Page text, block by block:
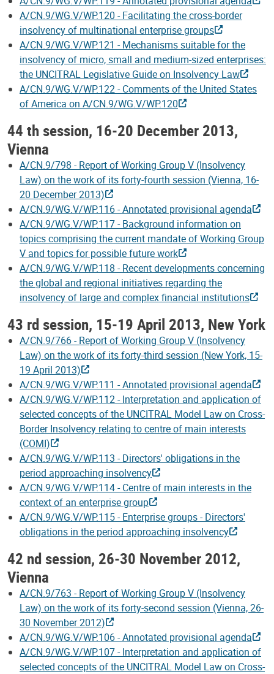
A/CN.9/WG.V/WP.120 - Facilitating the cross-border
insolvency of multinational enterprise groups
A/CN.9/WG.V/WP.121 - Mechanisms suitable for the
insolvency of micro, small and medium-sized enterprises:
the UNCITRAL Legislative Guide on Insolvency Law
A/CN.9/WG.V/WP.122 - Comments of the United States
of America on A/CN.9/WG.V/WP.120
44 th session, 16-20 December 2013,
Vienna
A/CN.9/798 - Report of Working Group V (Insolvency
Law) on the work of its forty-fourth session (Vienna, 16-
20 December 2013)
A/CN.9/WG.V/WP.116 - Annotated provisional agenda
A/CN.9/WG.V/WP.117 - Background information on
topics comprising the current mandate of Working Group
V and topics for possible future work
A/CN.9/WG.V/WP.118 - Recent developments concerning
the global and regional initiatives regarding the
insolvency of large and complex financial institutions
43 rd session, 15-19 April 2013, New York
A/CN.9/766 - Report of Working Group V (Insolvency
Law) on the work of its forty-third session (New York, 15-
19 April 2013)
A/CN.9/WG.V/WP.111 - Annotated provisional agenda
A/CN.9/WG.V/WP.112 - Interpretation and application of
selected concepts of the UNCITRAL Model Law on Cross-
Border Insolvency relating to centre of main interests
(COMI)
A/CN.9/WG.V/WP.113 - Directors' obligations in the
period approaching insolvency
A/CN.9/WG.V/WP.114 - Centre of main interests in the
context of an enterprise group
A/CN.9/WG.V/WP.115 - Enterprise groups - Directors'
obligations in the period approaching insolvency
42 nd session, 26-30 November 2012,
Vienna
A/CN.9/763 - Report of Working Group V (Insolvency
Law) on the work of its forty-second session (Vienna, 26-
30 November 2012)
A/CN.9/WG.V/WP.106 - Annotated provisional agenda
A/CN.9/WG.V/WP.107 - Interpretation and application of
selected concepts of the UNCITRAL Model Law on Cross-